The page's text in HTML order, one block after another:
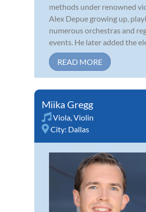
methods under renowned
Alex Depue growing up,
numerous orchestras and
events. He later added the
READ MORE
Miika Gregg
Viola,Violin
City: Dallas